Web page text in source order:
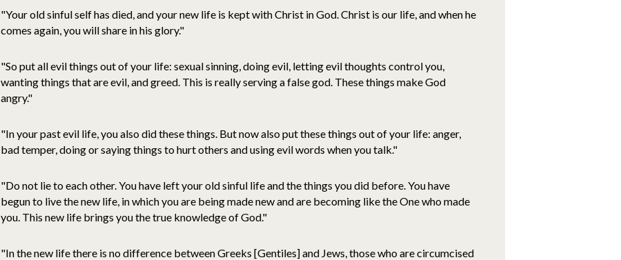
"Your old sinful self has died, and your new life is kept with Christ in God. Christ is our life, and when he
comes again, you will share in his glory."
"So put all evil things out of your life: sexual sinning, doing evil, letting evil thoughts control you,
wanting things that are evil, and greed. This is really serving a false god. These things make God
angry."
"In your past evil life, you also did these things. But now also put these things out of your life: anger,
bad temper, doing or saying things to hurt others and using evil words when you talk."
"Do not lie to each other. You have left your old sinful life and the things you did before. You have
begun to live the new life, in which you are being made new and are becoming like the One who made
you. This new life brings you the true knowledge of God."
"In the new life there is no difference between Greeks [Gentiles] and Jews, those who are circumcised